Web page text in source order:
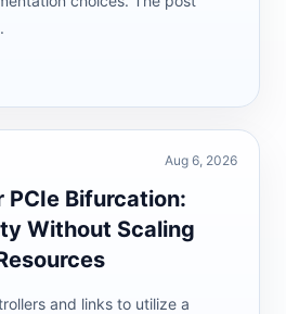
Aug 6, 2026
PCIe Bifurcation:
Without Scaling
and links to utilize a